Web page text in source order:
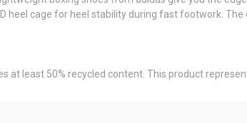
heel cage for heel stability during fast footwork.
at least 50% recycled content. This product